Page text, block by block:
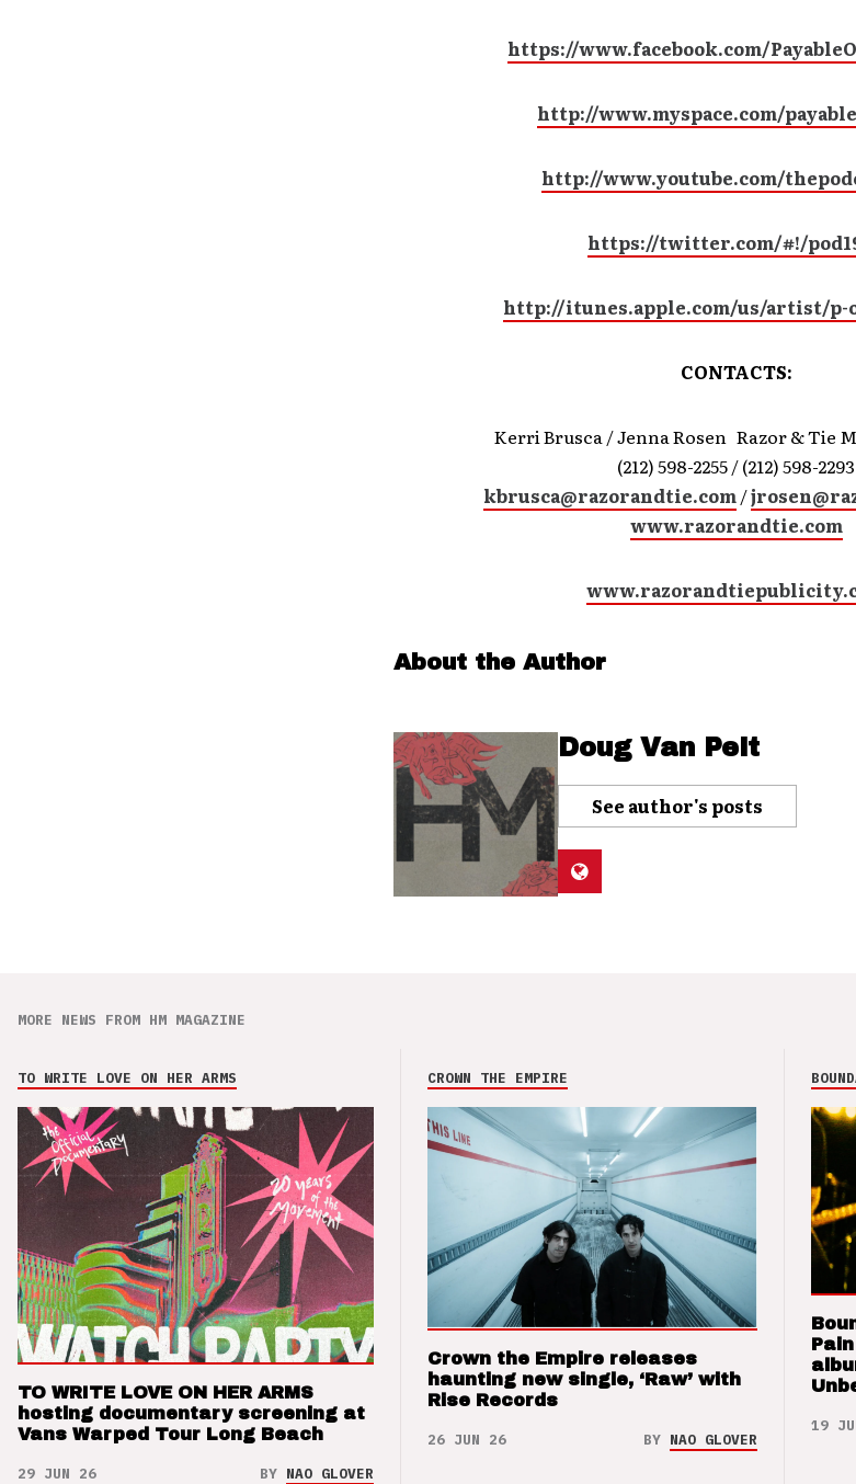
https://www.facebook.com/
http://www.myspace.com/
http://www.youtube.com/
https://twitter.com/#!/
http://itunes.apple.com/us/artist/p-
CONTACTS:
Kerri Brusca / Jenna Rosen Razor & Tie
(212) 598-2255 / (212) 598-2293
kbrusca@razorandtie.com/
www.razorandtie.com
About the Author
Doug Van Pelt
See author's posts
MORE NEWS FROM HM MAGAZINE
TO WRITE LOVE ON HER ARMS
TO WRITE LOVE ON HER ARMS
hosting documentary screening at
Vans Warped Tour Long Beach
29 JUN 26 BY NAO GLOVER
CROWN THE EMPIRE
Crown the Empire releases
haunting new single, ‘Raw’ with
Rise Records
26 JUN 26 BY NAO GLOVER
19